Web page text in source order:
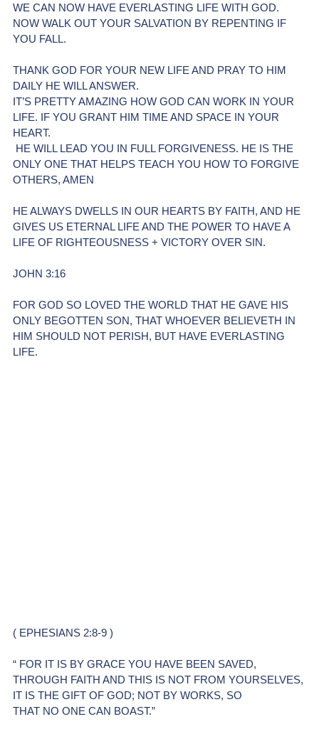
WE CAN NOW HAVE EVERLASTING LIFE WITH GOD.
NOW WALK OUT YOUR SALVATION BY REPENTING IF
YOU FALL.
THANK GOD FOR YOUR NEW LIFE AND PRAY TO HIM
DAILY HE WILL ANSWER.
IT’S PRETTY AMAZING HOW GOD CAN WORK IN YOUR
LIFE. IF YOU GRANT HIM TIME AND SPACE IN YOUR
HEART.
ONLY ONE THAT HELPS TEACH YOU HOW TO FORGIVE
OTHERS, AMEN
HE ALWAYS DWELLS IN OUR HEARTS BY FAITH, AND HE
GIVES US ETERNAL LIFE AND THE POWER TO HAVE A
LIFE OF RIGHTEOUSNESS + VICTORY OVER SIN.
JOHN 3:16
FOR GOD SO LOVED THE WORLD THAT HE GAVE HIS
ONLY BEGOTTEN SON, THAT WHOEVER BELIEVETH IN
HIM SHOULD NOT PERISH, BUT HAVE EVERLASTING
LIFE.
( EPHESIANS 2:8-9 )
“ FOR IT IS BY GRACE YOU HAVE BEEN SAVED,
THROUGH FAITH AND THIS IS NOT FROM YOURSELVES,
IT IS THE GIFT OF GOD; NOT BY WORKS, SO
THAT NO ONE CAN BOAST.”